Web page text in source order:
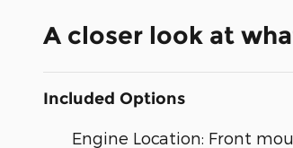
A closer look at
Included Options
Engine Location: Front